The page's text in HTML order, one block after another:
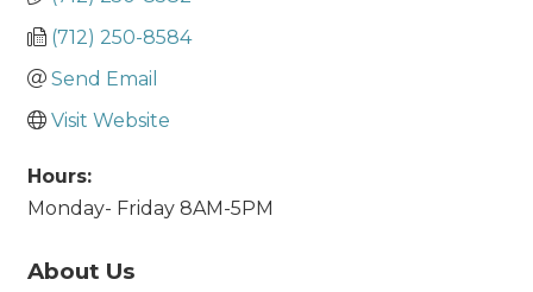
(712) 250-8584
Send Email
Visit Website
Hours:
Monday- Friday 8AM-5PM
About Us